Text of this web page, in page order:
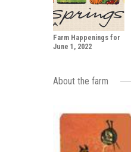
Farm Happenings for
June 1, 2022
About the farm